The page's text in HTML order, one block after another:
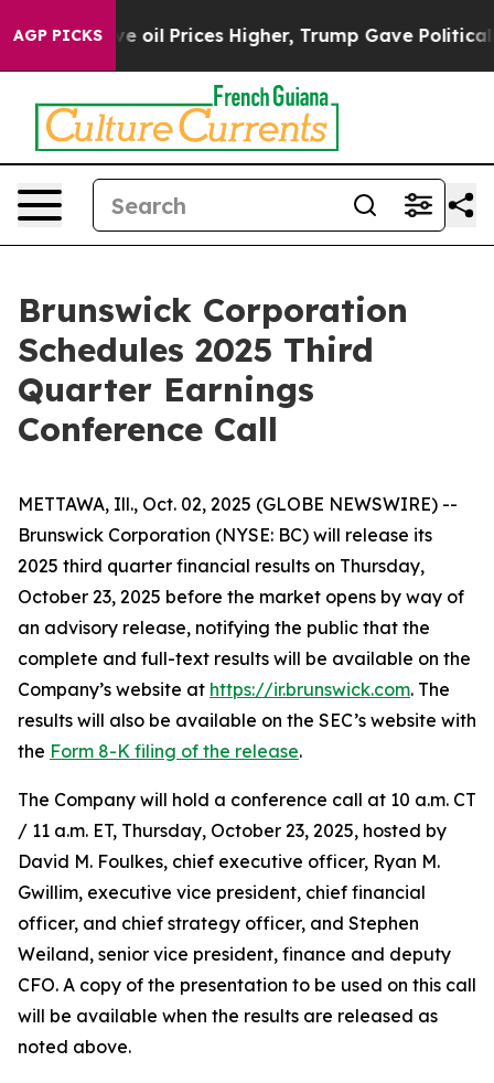
AGP PICKS
Drove oil Prices Higher, Trump Gave Politically
Brunswick Corporation
Schedules 2025 Third
Quarter Earnings
Conference Call
METTAWA, Ill., Oct. 02, 2025 (GLOBE NEWSWIRE) --
Brunswick Corporation (NYSE: BC) will release its
2025 third quarter financial results on Thursday,
October 23, 2025 before the market opens by way of
an advisory release, notifying the public that the
complete and full-text results will be available on the
Company’s website at https://ir.brunswick.com. The
results will also be available on the SEC’s website with
the Form 8-K filing of the release.
The Company will hold a conference call at 10 a.m. CT
/ 11 a.m. ET, Thursday, October 23, 2025, hosted by
David M. Foulkes, chief executive officer, Ryan M.
Gwillim, executive vice president, chief financial
officer, and chief strategy officer, and Stephen
Weiland, senior vice president, finance and deputy
CFO. A copy of the presentation to be used on this call
will be available when the results are released as
noted above.